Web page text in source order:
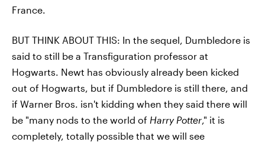
France.
BUT THINK ABOUT THIS: In the sequel, Dumbledore is
said to still be a Transfiguration professor at
Hogwarts. Newt has obviously already been kicked
out of Hogwarts, but if Dumbledore is still there, and
if Warner Bros. isn't kidding when they said there will
be "many nods to the world of Harry Potter," it is
completely, totally possible that we will see